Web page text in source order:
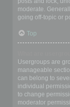
moderate.
going off-topic or
Top
Usergroups are
manageable
can belong to
individual
to change
moderator